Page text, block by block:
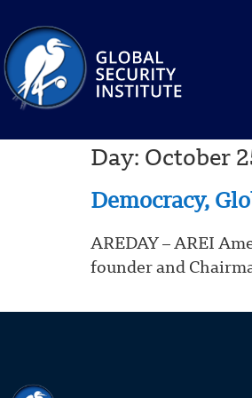
Day: October
Democracy,
AREDAY – AREI
founder and